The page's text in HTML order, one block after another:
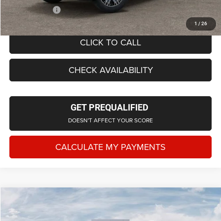
1 / 26
Employee Price
$68,262
CLICK TO CALL
CHECK AVAILABILITY
GET PREQUALIFIED
DOESN'T AFFECT YOUR SCORE
CALCULATE MY PAYMENTS
2026 Jeep Grand Wagoneer$71,942
EVERYONE PRICE